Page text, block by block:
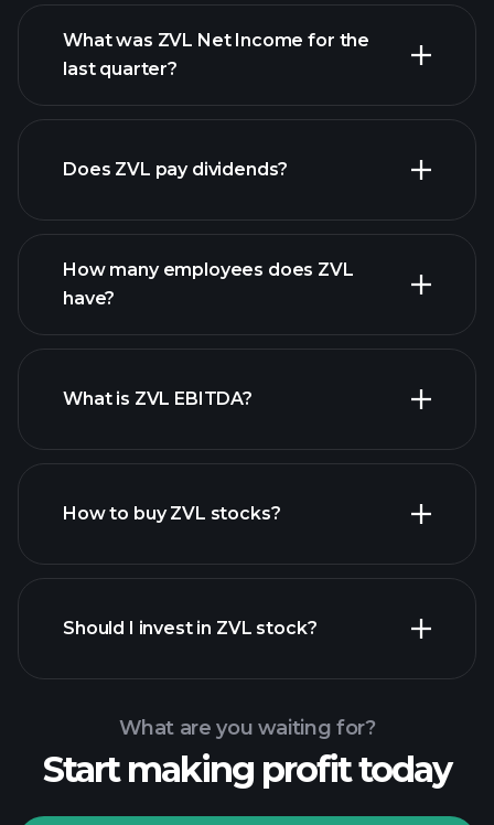
ZVL earnings
What was ZVL Net Income for the
last quarter?
Does ZVL pay dividends?
high-dividend stocks
How many employees does ZVL
have?
largest employers
What is ZVL EBITDA?
financial reports
How to buy ZVL stocks?
Playtrade Tournaments
Should I invest in ZVL stock?
What are you waiting for?
Start making profit today